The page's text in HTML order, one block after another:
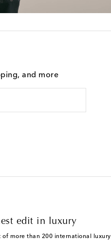
and more
edit in luxury
of more than 200 international luxury